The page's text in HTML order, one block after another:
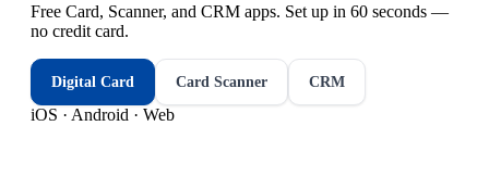
Free Card, Scanner, and CRM apps. Set up in 60 seconds —
no credit card.
Digital Card Card Scanner CRM
iOS · Android · Web